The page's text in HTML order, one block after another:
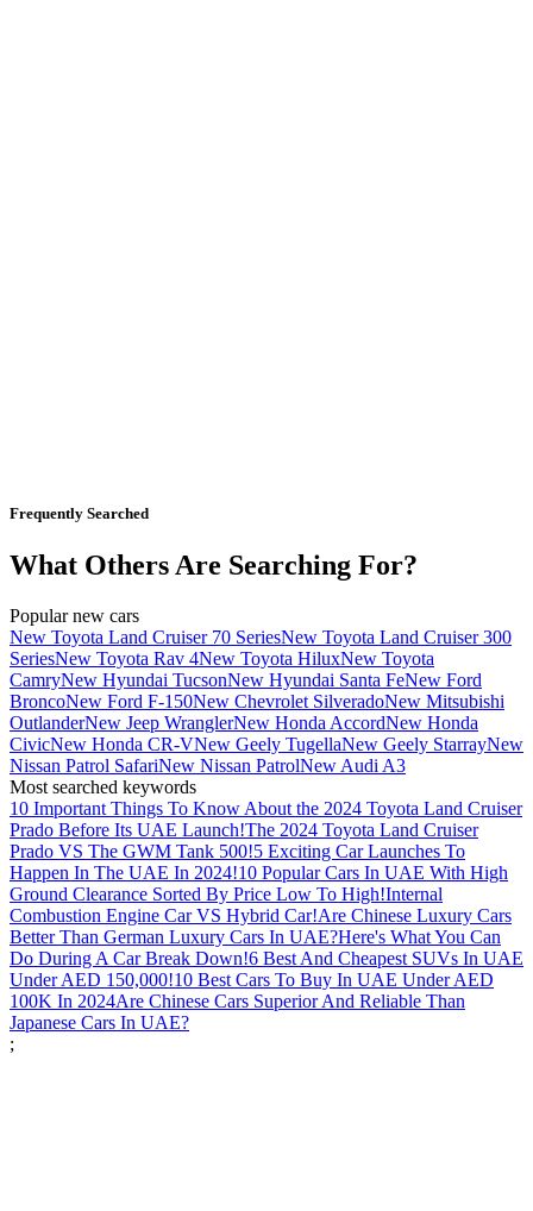
Frequently Searched
What Others Are Searching For?
Popular new cars
New Toyota Land Cruiser 70 SeriesNew Toyota Land Cruiser 300
SeriesNew Toyota Rav 4New Toyota HiluxNew Toyota
CamryNew Hyundai TucsonNew Hyundai Santa FeNew Ford
BroncoNew Ford F-150New Chevrolet SilveradoNew Mitsubishi
OutlanderNew Jeep WranglerNew Honda AccordNew Honda
CivicNew Honda CR-VNew Geely TugellaNew Geely StarrayNew
Nissan Patrol SafariNew Nissan PatrolNew Audi A3
Most searched keywords
10 Important Things To Know About the 2024 Toyota Land Cruiser
Prado Before Its UAE Launch!The 2024 Toyota Land Cruiser
Prado VS The GWM Tank 500!5 Exciting Car Launches To
Happen In The UAE In 2024!10 Popular Cars In UAE With High
Ground Clearance Sorted By Price Low To High!Internal
Combustion Engine Car VS Hybrid Car!Are Chinese Luxury Cars
Better Than German Luxury Cars In UAE?Here's What You Can
Do During A Car Break Down!6 Best And Cheapest SUVs In UAE
Under AED 150,000!10 Best Cars To Buy In UAE Under AED
100K In 2024Are Chinese Cars Superior And Reliable Than
Japanese Cars In UAE?
;